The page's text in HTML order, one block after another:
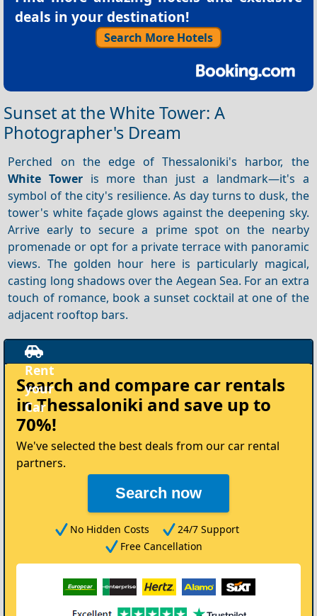
deals in your destination!
Search More Hotels
Sunset at the White Tower: A
Photographer's Dream
Perched on the edge of Thessaloniki's harbor, the
White Tower is more than just a landmark—it's a
symbol of the city's resilience. As day turns to dusk, the
tower's white façade glows against the deepening sky.
Arrive early to secure a prime spot on the nearby
promenade or opt for a private terrace with panoramic
views. The golden hour here is particularly magical,
casting long shadows over the Aegean Sea. For an extra
touch of romance, book a sunset cocktail at one of the
adjacent rooftop bars.
your
Car
Search and compare car rentals
in Thessaloniki and save up to
70%!
We've selected the best deals from our car rental
partners.
Search now
No Hidden Costs
24/7 Support
Free Cancellation